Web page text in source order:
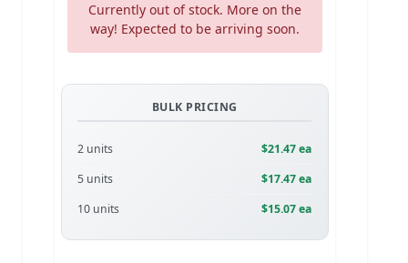
Currently out of stock. More on the
way! Expected to be arriving soon.
BULK PRICING
2 units
$21.47 ea
5 units
$17.47 ea
10 units
$15.07 ea